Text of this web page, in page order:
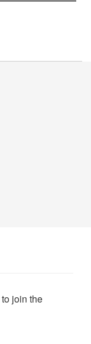
to join the